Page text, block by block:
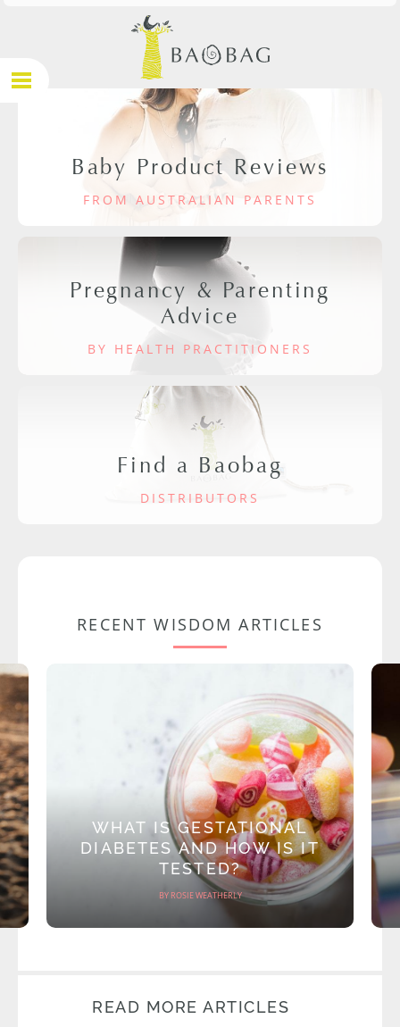
Baby Product Reviews
FROM AUSTRALIAN PARENTS
Pregnancy & Parenting
Advice
BY HEALTH PRACTITIONERS
Find a Baobag
DISTRIBUTORS
RECENT WISDOM ARTICLES
WHAT IS GESTATIONAL
DIABETES AND HOW IS IT
TESTED?
BY ROSIE WEATHERLY
READ MORE ARTICLES